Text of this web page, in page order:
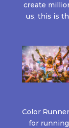
create
us, this is
Color
for